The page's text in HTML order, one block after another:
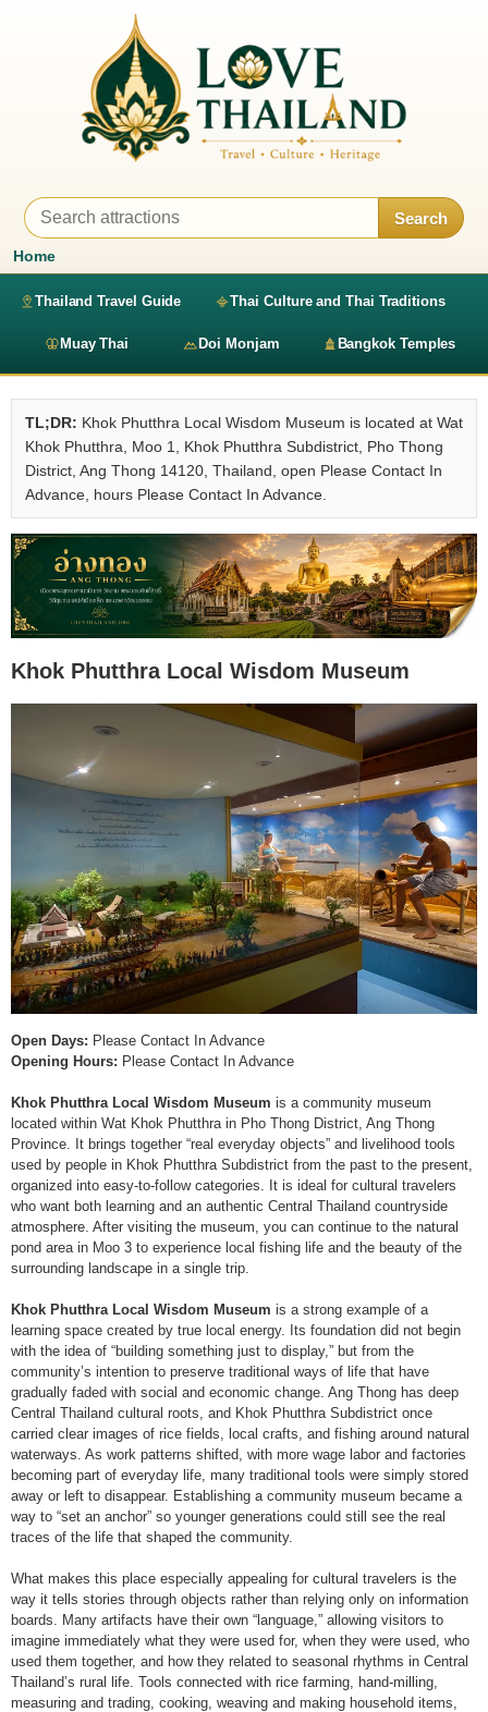
Search
Home
Thailand Travel Guide Thai Culture and Thai Traditions
Muay Thai Doi Monjam Bangkok Temples
TL;DR: Khok Phutthra Local Wisdom Museum is located at Wat
Khok Phutthra, Moo 1, Khok Phutthra Subdistrict, Pho Thong
District, Ang Thong 14120, Thailand, open Please Contact In
Advance, hours Please Contact In Advance.
Khok Phutthra Local Wisdom Museum
Open Days: Please Contact In Advance
Opening Hours: Please Contact In Advance
Khok Phutthra Local Wisdom Museum is a community museum
located within Wat Khok Phutthra in Pho Thong District, Ang Thong
Province. It brings together “real everyday objects” and livelihood tools
used by people in Khok Phutthra Subdistrict from the past to the present,
organized into easy-to-follow categories. It is ideal for cultural travelers
who want both learning and an authentic Central Thailand countryside
atmosphere. After visiting the museum, you can continue to the natural
pond area in Moo 3 to experience local fishing life and the beauty of the
surrounding landscape in a single trip.
Khok Phutthra Local Wisdom Museum is a strong example of a
learning space created by true local energy. Its foundation did not begin
with the idea of “building something just to display,” but from the
community’s intention to preserve traditional ways of life that have
gradually faded with social and economic change. Ang Thong has deep
Central Thailand cultural roots, and Khok Phutthra Subdistrict once
carried clear images of rice fields, local crafts, and fishing around natural
waterways. As work patterns shifted, with more wage labor and factories
becoming part of everyday life, many traditional tools were simply stored
away or left to disappear. Establishing a community museum became a
way to “set an anchor” so younger generations could still see the real
traces of the life that shaped the community.
What makes this place especially appealing for cultural travelers is the
way it tells stories through objects rather than relying only on information
boards. Many artifacts have their own “language,” allowing visitors to
imagine immediately what they were used for, when they were used, who
used them together, and how they related to seasonal rhythms in Central
Thailand’s rural life. Tools connected with rice farming, hand-milling,
measuring and trading, cooking, weaving and making household items,